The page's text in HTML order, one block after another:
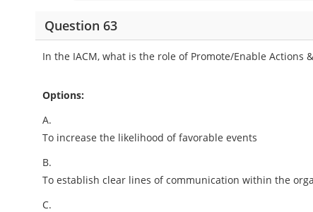
Question 63
In the IACM, what is the role of Promote/Enable Actions
Options:
A.
To increase the likelihood of favorable events
B.
To establish clear lines of communication within the
C.